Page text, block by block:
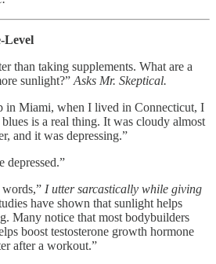
Level
than taking supplements. What are a
sunlight?” Asks Mr. Skeptical.
in Miami, when I lived in Connecticut, I
is a real thing. It was cloudy almost
and it was depressing.”
depressed.”
I utter sarcastically while giving
have shown that sunlight helps
Many notice that most bodybuilders
boost testosterone growth hormone
after a workout.”